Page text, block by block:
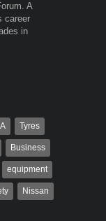
A
career
in
Tyres
Business
equipment
Nissan